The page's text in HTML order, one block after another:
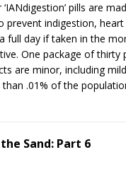
pills are
prevent indigestion, heart
full day if taken in the
One package of thirty
are minor, including
.01% of the
Sand: Part 6